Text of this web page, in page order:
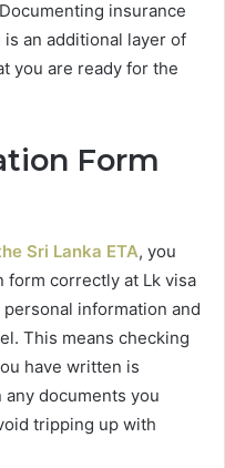
insurance
an additional layer of
you are ready for the
Form
Sri Lanka ETA, you
form correctly at Lk visa
information and
This means checking
have written is
documents you
tripping up with